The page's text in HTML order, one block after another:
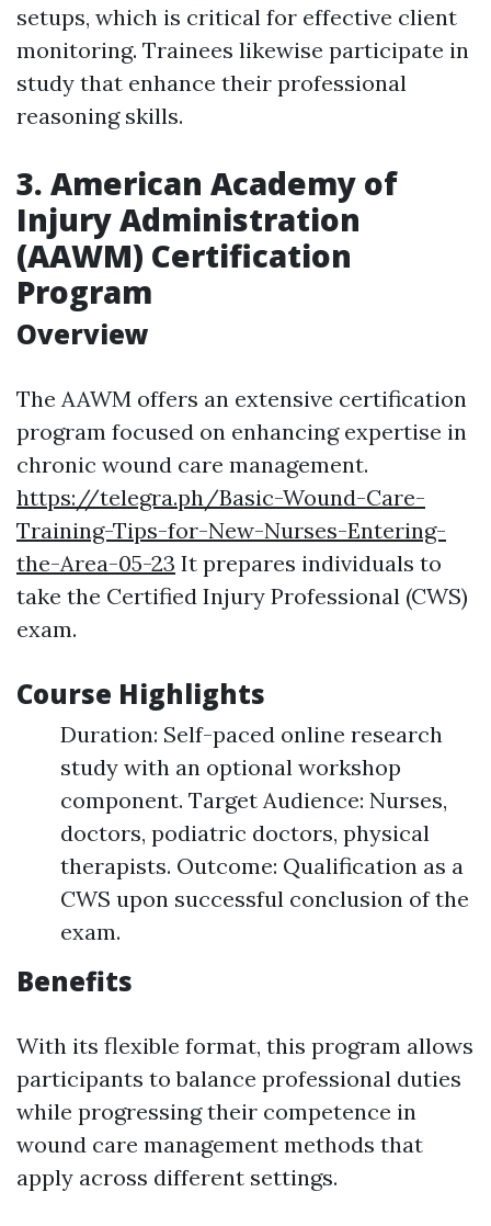
setups, which is critical for effective client
monitoring. Trainees likewise participate in
study that enhance their professional
reasoning skills.
3. American Academy of
Injury Administration
(AAWM) Certification
Program
Overview
The AAWM offers an extensive certification
program focused on enhancing expertise in
chronic wound care management.
https://telegra.ph/Basic-Wound-Care-
Training-Tips-for-New-Nurses-Entering-
the-Area-05-23 It prepares individuals to
take the Certified Injury Professional (CWS)
exam.
Course Highlights
Duration: Self-paced online research
study with an optional workshop
component. Target Audience: Nurses,
doctors, podiatric doctors, physical
therapists. Outcome: Qualification as a
CWS upon successful conclusion of the
exam.
Benefits
With its flexible format, this program allows
participants to balance professional duties
while progressing their competence in
wound care management methods that
apply across different settings.